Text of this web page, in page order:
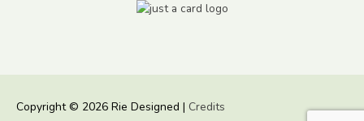
Copyright © 2026 Rie Designed | Credits